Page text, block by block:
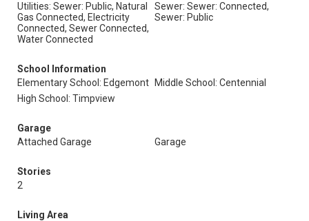
Utilities: Sewer: Public, Natural
Gas Connected, Electricity
Connected, Sewer Connected,
Water Connected
Sewer: Sewer: Connected,
Sewer: Public
School Information
Elementary School: Edgemont
Middle School: Centennial
High School: Timpview
Garage
Attached Garage
Garage
Stories
2
Living Area